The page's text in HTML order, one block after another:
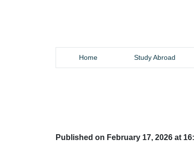
Home Study Abroad
Published on February 17, 2026 at